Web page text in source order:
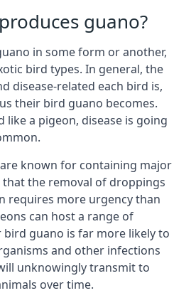
guano?
in some form or another,
bird types. In general, the
disease-related each bird is,
their bird guano becomes.
like a pigeon, disease is going
known for containing major
that the removal of droppings
requires more urgency than
can host a range of
bird guano is far more likely to
and other infections
unknowingly transmit to
over time.